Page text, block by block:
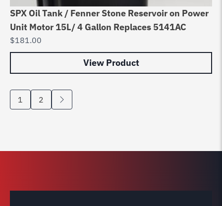
SPX Oil Tank / Fenner Stone Reservoir on Power
Unit Motor 15L/ 4 Gallon Replaces 5141AC
$181.00
View Product
1 2